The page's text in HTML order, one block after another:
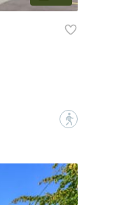
?